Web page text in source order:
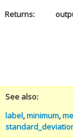
Returns
See also
label,minimum,